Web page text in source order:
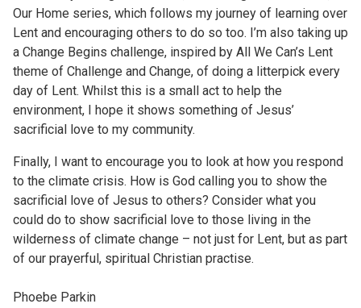
Our Home series, which follows my journey of learning over
Lent and encouraging others to do so too. I’m also taking up
a Change Begins challenge, inspired by All We Can’s Lent
theme of Challenge and Change, of doing a litterpick every
day of Lent. Whilst this is a small act to help the
environment, I hope it shows something of Jesus’
sacrificial love to my community.
Finally, I want to encourage you to look at how you respond
to the climate crisis. How is God calling you to show the
sacrificial love of Jesus to others? Consider what you
could do to show sacrificial love to those living in the
wilderness of climate change – not just for Lent, but as part
of our prayerful, spiritual Christian practise.
Phoebe Parkin